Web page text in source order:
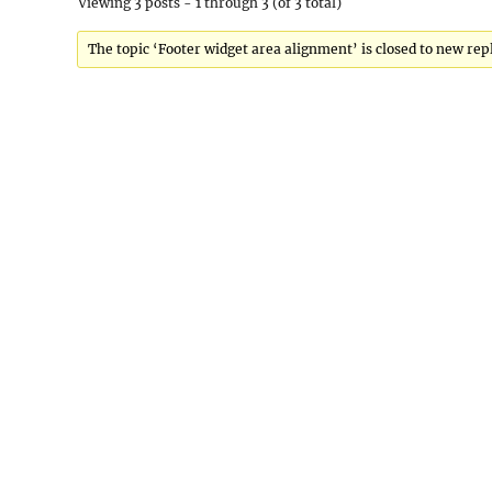
The topic ‘Footer widget area alignment’ is closed to new